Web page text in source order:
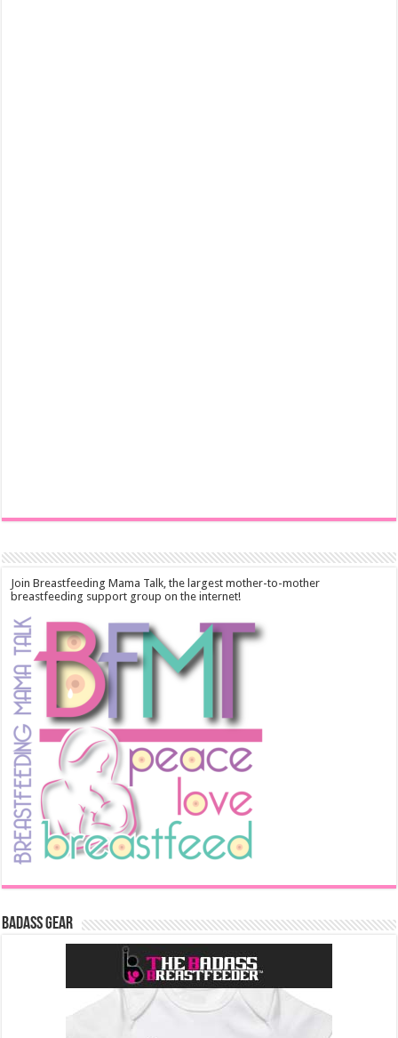
Join Breastfeeding Mama Talk, the largest mother-to-mother
breastfeeding support group on the internet!
Badass Gear